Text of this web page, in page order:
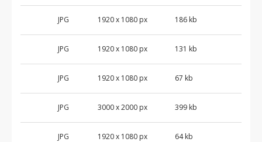
JPG 1920 x 1080 px 186 kb
JPG 1920 x 1080 px 131 kb
JPG 1920 x 1080 px 67 kb
JPG 3000 x 2000 px 399 kb
JPG 1920 x 1080 px 64 kb